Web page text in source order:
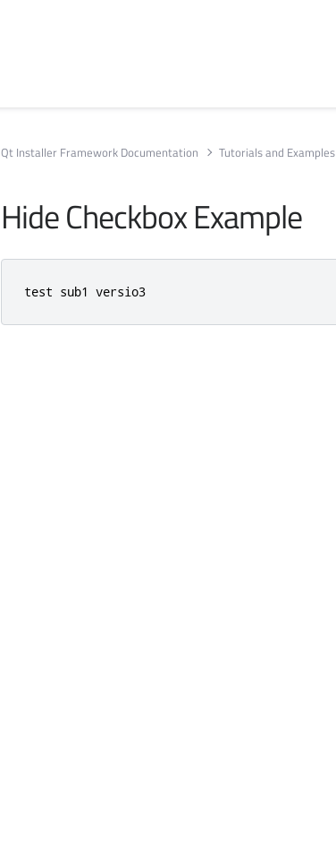
Qt Installer Framework Documentation Tutorials and Examples
Hide Checkbox Example
test sub1 versio3